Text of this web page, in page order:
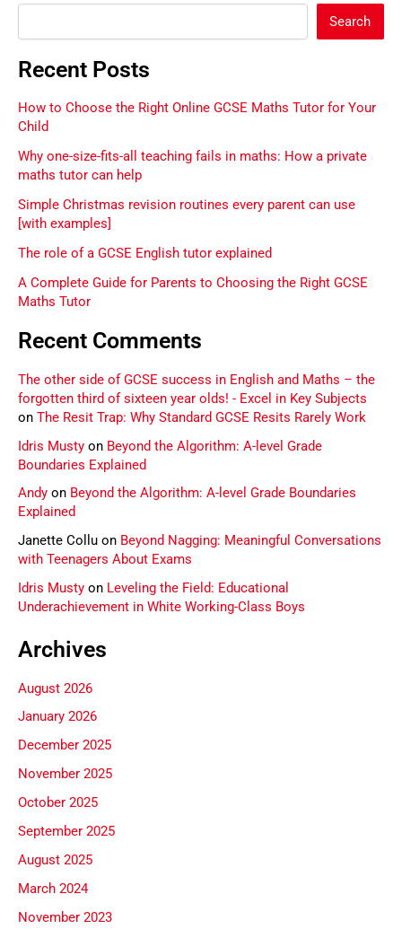
Search
Recent Posts
How to Choose the Right Online GCSE Maths Tutor for Your
Child
Why one-size-fits-all teaching fails in maths: How a private
maths tutor can help
Simple Christmas revision routines every parent can use
[with examples]
The role of a GCSE English tutor explained
A Complete Guide for Parents to Choosing the Right GCSE
Maths Tutor
Recent Comments
The other side of GCSE success in English and Maths – the
forgotten third of sixteen year olds! - Excel in Key Subjects
on The Resit Trap: Why Standard GCSE Resits Rarely Work
Idris Musty on Beyond the Algorithm: A-level Grade
Boundaries Explained
Andy on Beyond the Algorithm: A-level Grade Boundaries
Explained
Janette Collu on Beyond Nagging: Meaningful Conversations
with Teenagers About Exams
Idris Musty on Leveling the Field: Educational
Underachievement in White Working-Class Boys
Archives
August 2026
January 2026
December 2025
November 2025
October 2025
September 2025
August 2025
March 2024
November 2023